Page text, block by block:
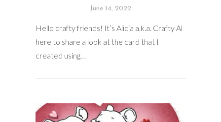
June 14, 2022
Hello crafty friends! It’s Alicia a.k.a. Crafty Al
here to share a look at the card that I
created using…